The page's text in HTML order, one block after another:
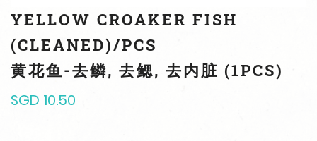
YELLOW CROAKER FISH
(CLEANED)/PCS
黄花鱼-去鳞, 去鳃, 去内脏 (1PCS)
SGD 10.50